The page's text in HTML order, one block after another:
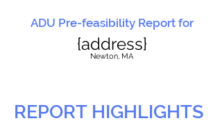
ADU Pre-feasibility Report for
{address}
Newton, MA
REPORT HIGHLIGHTS